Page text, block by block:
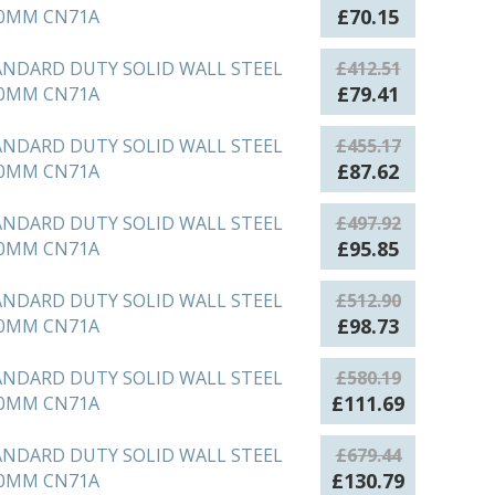
£314.96.£60.63.
CN71A
Original
price
was:
£364.39.
£70.15Current
price
is:
DUTY SOLID WALL STEEL
CN71A
£412.51
Original
price
was:
£412.51.
£79.41
price
is:
£79.41.
DUTY SOLID WALL STEEL
CN71A
£455.17
Original
price
was:
£455.17.
£87.62Current
price
is:
£87.62.
DUTY SOLID WALL STEEL
CN71A
£497.92
Original
price
was:
£497.92.
£95.85Current
price
is:
£95.85.
DUTY SOLID WALL STEEL
CN71A
£512.90
Original
price
was:
£512.90.
£98.73Current
price
is:
£98.73.
DUTY SOLID WALL STEEL
CN71A
£580.19
Original
price
was:
£580.19.
£111.69Current
price
£111.69.
DUTY SOLID WALL STEEL
CN71A
£679.44
Original
£130.79Current